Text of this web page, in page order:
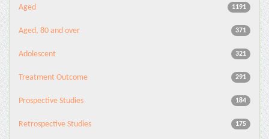
1191
Aged
371
Aged, 80 and over
321
Adolescent
291
Treatment Outcome
184
Prospective Studies
175
Retrospective Studies